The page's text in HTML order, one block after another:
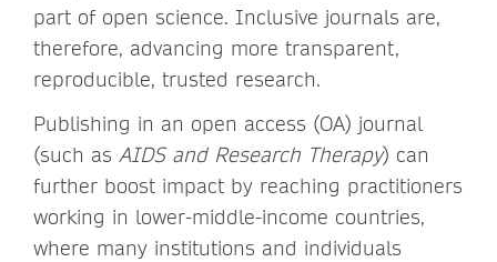
part of open science. Inclusive journals are,
therefore, advancing more transparent,
reproducible, trusted research.
Publishing in an open access (OA) journal
(such as AIDS and Research Therapy) can
further boost impact by reaching practitioners
working in lower-middle-income countries,
where many institutions and individuals